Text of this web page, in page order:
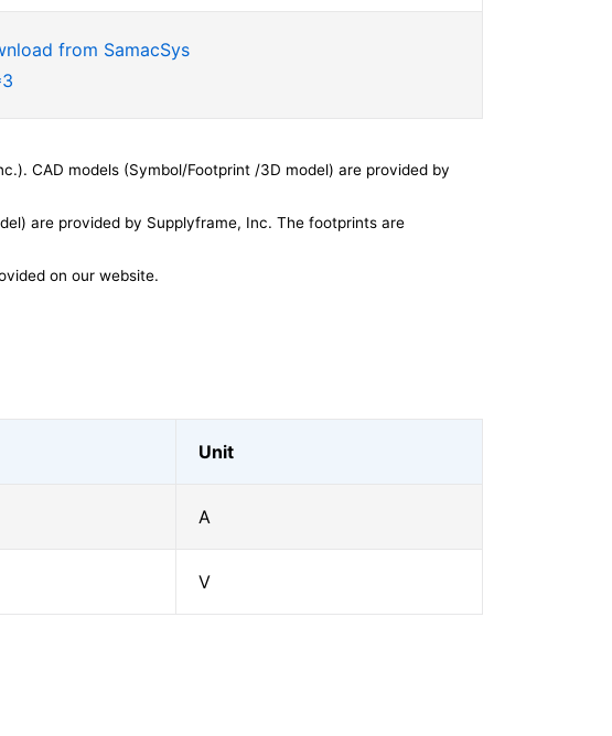
from SamacSys
CAD models (Symbol/Footprint /3D model) are provided by
are provided by Supplyframe, Inc. The footprints are
on our website.
Unit
A
V